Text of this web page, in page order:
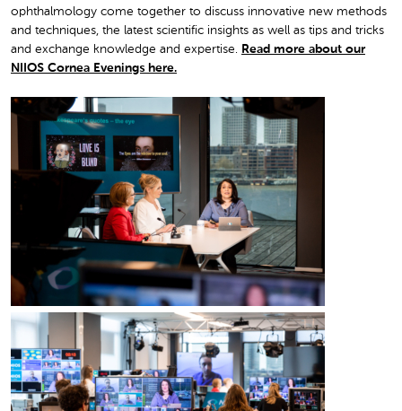
ophthalmology come together to discuss innovative new methods
and techniques, the latest scientific insights as well as tips and tricks
and exchange knowledge and expertise. Read more about our
NIIOS Cornea Evenings here.